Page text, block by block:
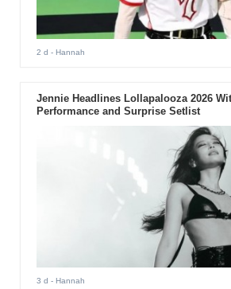
2 d - Hannah
Jennie Headlines Lollapalooza 2026
Performance and Surprise Setlist
3 d - Hannah